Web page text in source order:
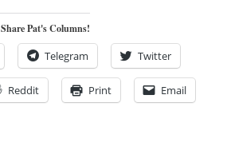
Pat's Columns!
Telegram Twitter
Reddit Print Email